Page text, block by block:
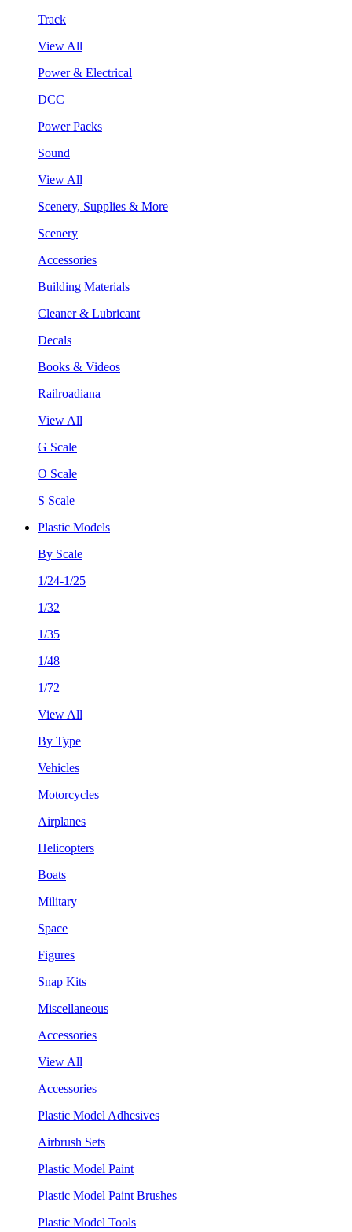
Track
View All
Power & Electrical
DCC
Power Packs
Sound
View All
Scenery, Supplies & More
Scenery
Accessories
Building Materials
Cleaner & Lubricant
Decals
Books & Videos
Railroadiana
View All
G Scale
O Scale
S Scale
Plastic Models
By Scale
1/24-1/25
1/32
1/35
1/48
1/72
View All
By Type
Vehicles
Motorcycles
Airplanes
Helicopters
Boats
Military
Space
Figures
Snap Kits
Miscellaneous
Accessories
View All
Accessories
Plastic Model Adhesives
Airbrush Sets
Plastic Model Paint
Plastic Model Paint Brushes
Plastic Model Tools